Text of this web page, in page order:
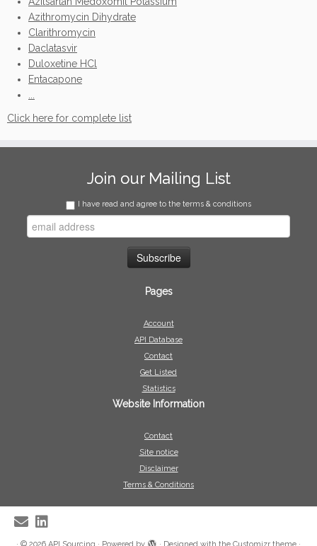
Azithromycin Dihydrate
Clarithromycin
Daclatasvir
Duloxetine HCl
Entacapone
Click here for complete list
Join our Mailing List
I have read and agree to the terms & conditions
Pages
Account
API Database
Contact
Get Listed
Statistics
Website Information
Contact
Site notice
Disclaimer
Terms & Conditions